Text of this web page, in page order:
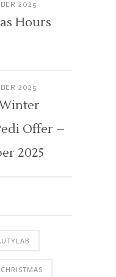
2025
Hours
2025
Offer –
2025
CHRISTMAS